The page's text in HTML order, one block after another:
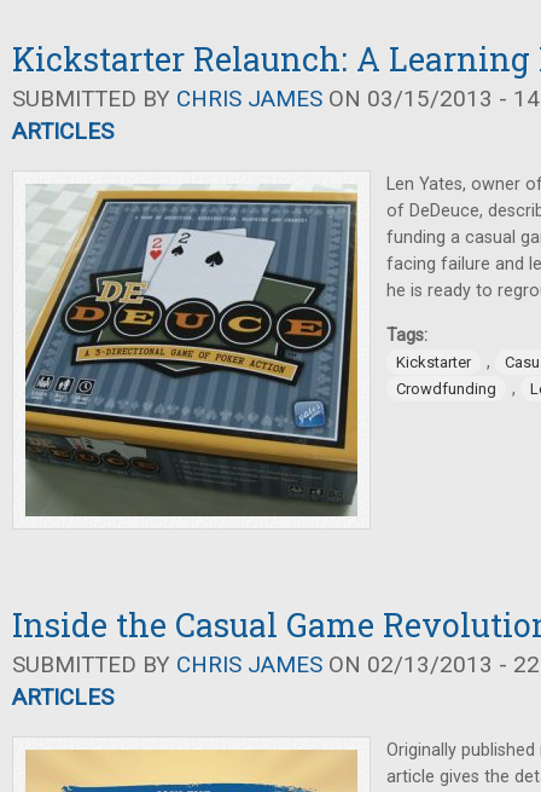
Kickstarter Relaunch: A Learning
SUBMITTED BY CHRIS JAMES ON 03/15/2013 -
ARTICLES
Len Yates, owner
of DeDeuce,
funding a casual
facing failure and
he is ready to
Tags:
Kickstarter ,
Crowdfunding
,
Inside the Casual Game
SUBMITTED BY CHRIS JAMES ON 02/13/2013 -
ARTICLES
Originally
article gives the